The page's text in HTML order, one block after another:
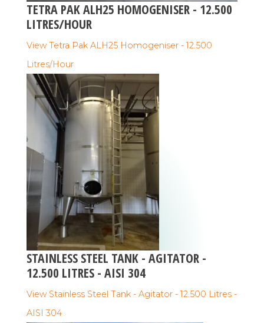
TETRA PAK ALH25 HOMOGENISER - 12.500
LITRES/HOUR
View Tetra Pak ALH25 Homogeniser - 12.500
Litres/Hour
STAINLESS STEEL TANK - AGITATOR -
12.500 LITRES - AISI 304
View Stainless Steel Tank - Agitator - 12.500 Litres -
AISI 304